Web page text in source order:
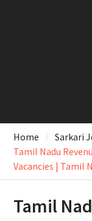
Home
Sarkari
Tamil Nadu
Vacancies | Tamil
Tamil